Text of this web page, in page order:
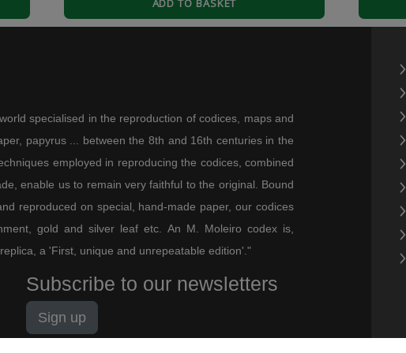
a fondo debido a las Fiestas pero de mucha calidad en textos y fotos. Ya se
specialised in the reproduction of codices, maps and
papyrus ... between the 8th and 16th centuries in the
employed in reproducing the codices, combined
enable us to remain very faithful to the original. Bound
reproduced on special, hand-made paper, our codices
gold and silver leaf etc. An M. Moleiro codex is,
a 'First, unique and unrepeatable edition'."
Subscribe to our newsletters
Sign up